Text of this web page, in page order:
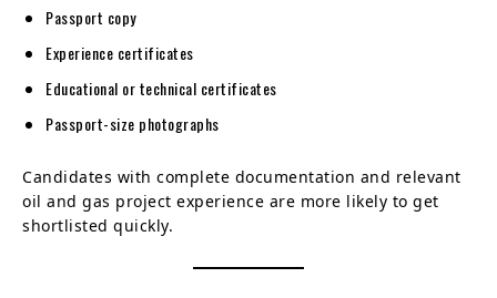
Passport copy
Experience certificates
Educational or technical certificates
Passport-size photographs
Candidates with complete documentation and relevant
oil and gas project experience are more likely to get
shortlisted quickly.